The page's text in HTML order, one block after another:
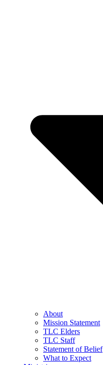
About
Mission Statement
TLC Elders
TLC Staff
Statement of Belief
What to Expect